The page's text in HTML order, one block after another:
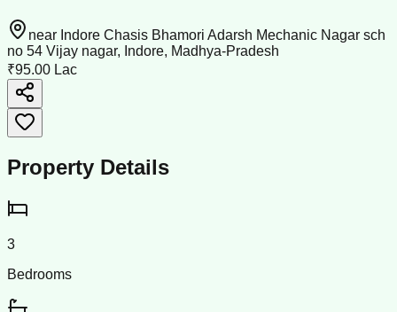
near Indore Chasis Bhamori Adarsh Mechanic Nagar sch
no 54 Vijay nagar, Indore, Madhya-Pradesh
₹95.00 Lac
Property Details
3
Bedrooms